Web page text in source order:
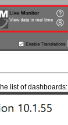
list of dashboards: